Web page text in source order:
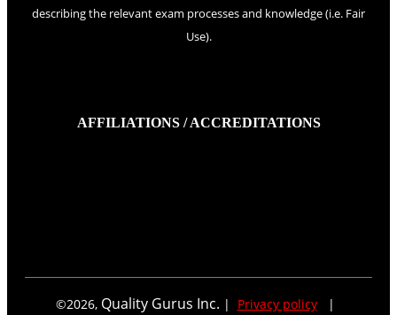
describing the relevant exam processes and knowledge (i.e. Fair
Use).
AFFILIATIONS / ACCREDITATIONS
©2026, Quality Gurus Inc. | Privacy policy|